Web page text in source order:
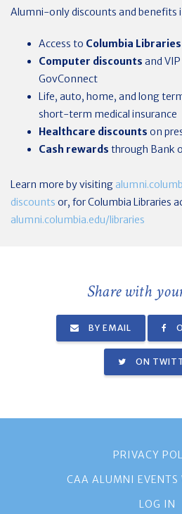
Alumni-only discounts and benefits
Access to Columbia Libraries
Computer discounts and
GovConnect
Life, auto, home, and long
short-term medical insurance
Healthcare discounts on
Cash rewards through Bank
Learn more by visiting
discounts or, for Columbia Libraries
alumni.columbia.edu/libraries
Share with
BY EMAIL
ON
PRIVACY
CAA ALUMNI EVENTS
LOG IN